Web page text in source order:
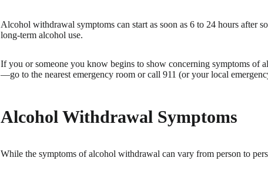
Alcohol withdrawal symptoms can start as soon as 6 to 24 hours after
long-term alcohol use.
If you or someone you know begins to show concerning symptoms of
—go to the nearest emergency room or call 911 (or your local
Alcohol Withdrawal Symptoms
While the symptoms of alcohol withdrawal can vary from person to